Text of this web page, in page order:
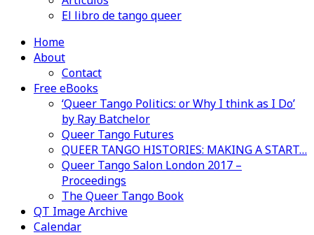
El libro de tango queer
Home
About
Contact
Free eBooks
‘Queer Tango Politics: or Why I think as I Do’
by Ray Batchelor
Queer Tango Futures
QUEER TANGO HISTORIES: MAKING A START…
Queer Tango Salon London 2017 –
Proceedings
The Queer Tango Book
QT Image Archive
Calendar